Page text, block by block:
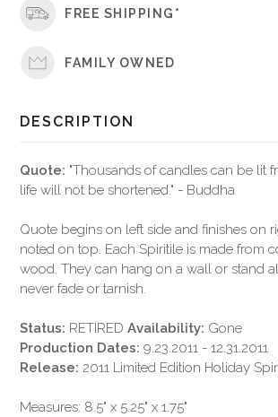
FREE SHIPPING*
FAMILY OWNED
DESCRIPTION
Quote: "Thousands of candles can be lit
life will not be shortened." - Buddha
Quote begins on left side and finishes on
noted on top. Each Spiritile is made from
wood. They can hang on a wall or stand
never fade or tarnish.
Status: RETIRED Availability: Gone
Production Dates: 9.23.2011 - 12.31.2011
Release:2011 Limited Edition Holiday
Measures: 8.5" x 5.25" x 1.75"